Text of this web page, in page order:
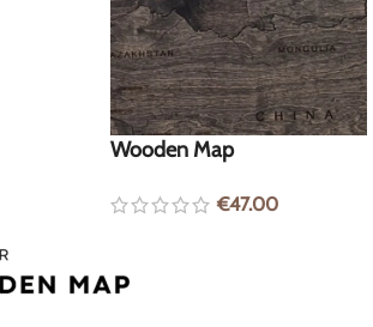
Wooden Map
€47.00